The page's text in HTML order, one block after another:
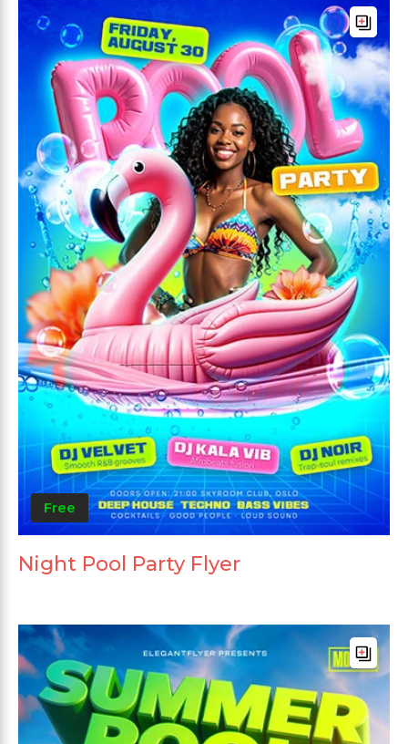
Free
Night Pool Party Flyer